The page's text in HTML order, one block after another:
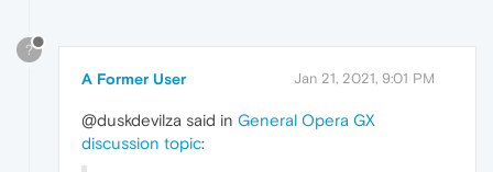
?
A Former User Jan 21, 2021, 9:01 PM
@duskdevilza said in General Opera GX
discussion topic: